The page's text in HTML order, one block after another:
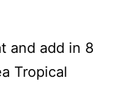
and add in 8
Tropical